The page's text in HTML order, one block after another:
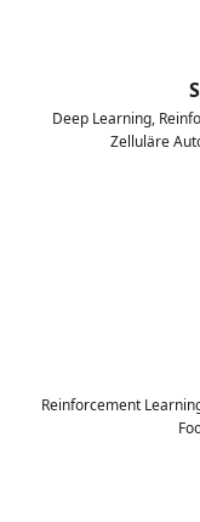
Deep Learning,
Zelluläre
Reinforcement